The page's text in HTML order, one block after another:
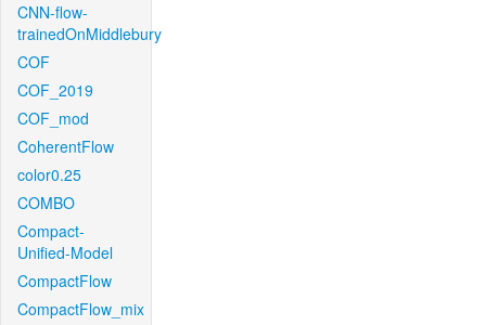
CNN-flow-
trainedOnMiddlebury
COF
COF_2019
COF_mod
CoherentFlow
color0.25
COMBO
Compact-
Unified-Model
CompactFlow
CompactFlow_mix